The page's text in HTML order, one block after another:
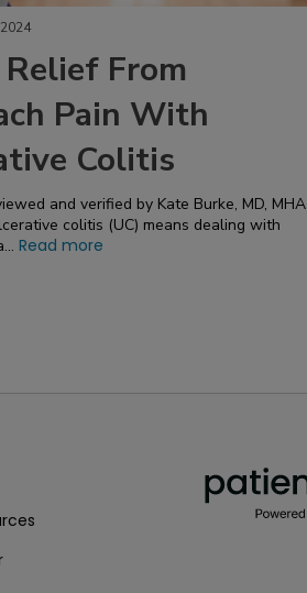
From
Pain With
Colitis
and verified by Kate Burke, MD, MHA
colitis (UC) means dealing with
Read more